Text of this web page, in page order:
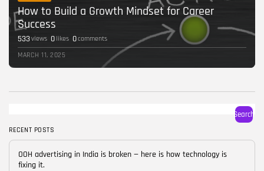
How to Build a Growth Mindset for Career
Success
533views 0 likes 0comments
MARCH 11, 2025
Search
RECENT POSTS
OOH advertising in India is broken — here is how technology is
fixing it.